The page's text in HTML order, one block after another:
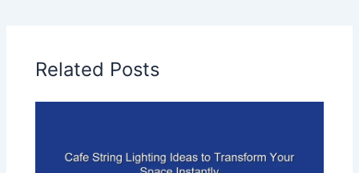
Related Posts